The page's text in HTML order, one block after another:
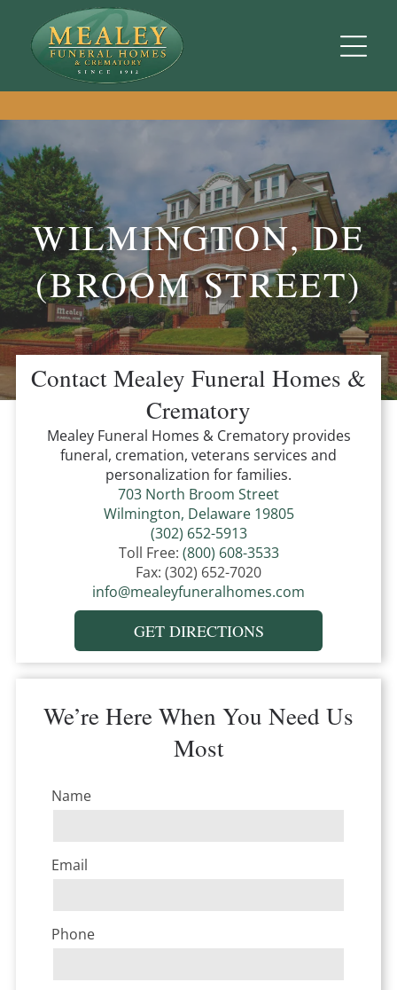
WILMINGTON, DE
(BROOM STREET)
ContactMealey Funeral Homes &
Crematory
Mealey Funeral Homes & Crematoryprovides
funeral, cremation, veterans services and
personalization for families.
703 North Broom Street
Wilmington, Delaware 19805
(302) 652-5913
Toll Free: (800) 608-3533
Fax: (302) 652-7020
info@mealeyfuneralhomes.com
GET DIRECTIONS
We’re Here When You Need Us
Most
Name
Email
Phone